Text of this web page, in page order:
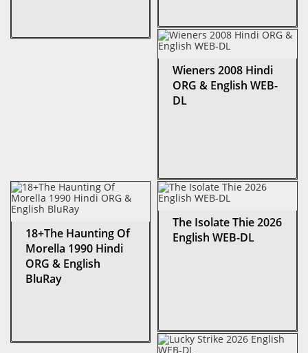
Wieners 2008 Hindi
ORG & English WEB-
DL
18+The Haunting Of
Morella 1990 Hindi
ORG & English
BluRay
The Isolate Thie 2026
English WEB-DL